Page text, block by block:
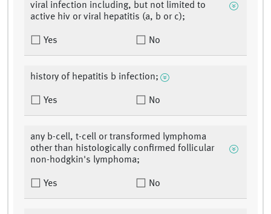
viral infection including, but not limited to
active hiv or viral hepatitis (a, b or c);
Yes No
history of hepatitis b infection;
Yes No
any b-cell, t-cell or transformed lymphoma
other than histologically confirmed follicular
non-hodgkin's lymphoma;
Yes No